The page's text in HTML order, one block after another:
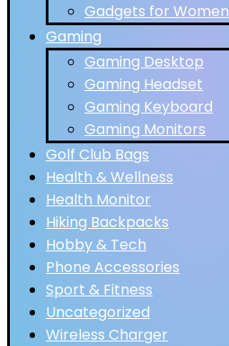
Gadgets for Women
Gaming
Gaming Desktop
Gaming Headset
Gaming Keyboard
Gaming Monitors
Golf Club Bags
Health & Wellness
Health Monitor
Hiking Backpacks
Hobby & Tech
Phone Accessories
Sport & Fitness
Uncategorized
Wireless Charger